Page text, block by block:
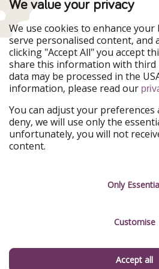
WakacyjniPiraci
Ferienpiraten
Urlaubspiraten
TravelPirates
Our Group
HolidayPirates Group
Get to know us
About us
Career
Testimonials
Legal
Terms
We value your privacy
We use cookies to enhance
serve personalised content, and
clicking "Accept All" you accept
share this information with
data may be processed in the
information, please read our
You can adjust your preferences
deny, we will use only the
unfortunately, you will not
content.
Only
Customise
Accept all